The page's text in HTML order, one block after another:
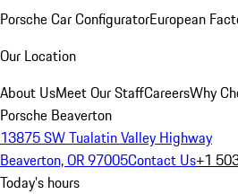
Porsche Car ConfiguratorEuropean
Our Location
About UsMeet Our StaffCareersWhy
Porsche Beaverton
13875 SW Tualatin Valley Highway
Beaverton, OR 97005Contact Us+1
Today's hours